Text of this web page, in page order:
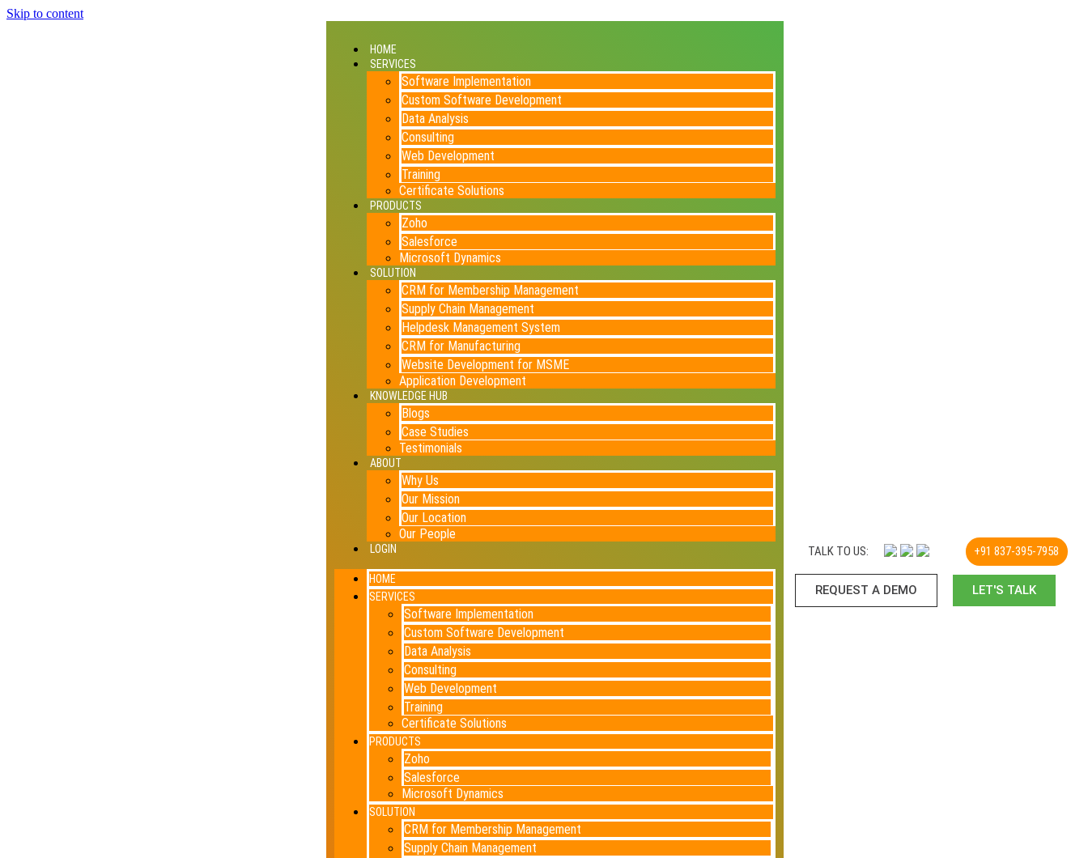
Skip to content
HOME
SERVICES
Software Implementation
Custom Software Development
Data Analysis
Consulting
Web Development
Training
Certificate Solutions
PRODUCTS
Zoho
Salesforce
Microsoft Dynamics
SOLUTION
CRM for Membership Management
Supply Chain Management
Helpdesk Management System
CRM for Manufacturing
Website Development for MSME
Application Development
KNOWLEDGE HUB
Blogs
Case Studies
Testimonials
ABOUT
Why Us
Our Mission
Our Location
Our People
LOGIN
HOME
SERVICES
Software Implementation
Custom Software Development
Data Analysis
Consulting
Web Development
Training
Certificate Solutions
PRODUCTS
Zoho
Salesforce
Microsoft Dynamics
SOLUTION
CRM for Membership Management
Supply Chain Management
TALK TO US: +91 837-395-7958
REQUEST A DEMO​ LET'S TALK